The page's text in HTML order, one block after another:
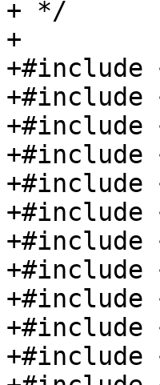
+ */
+
+#include
+#include
+#include
+#include
+#include
+#include
+#include
+#include